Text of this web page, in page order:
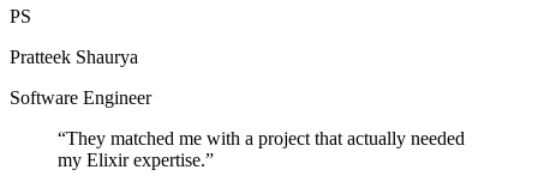
PS
Pratteek Shaurya
Software Engineer
“They matched me with a project that actually needed
my Elixir expertise.”